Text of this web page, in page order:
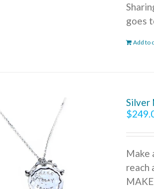
goes
Add to
Silver
$
Make
reach